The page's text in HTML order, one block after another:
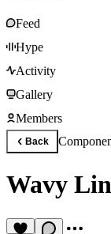
Feed
Hype
Activity
Gallery
Members
Back
Wavy